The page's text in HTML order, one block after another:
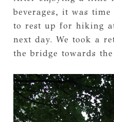
beverages, it was
to rest up for hiking
next day. We took a
the bridge towards